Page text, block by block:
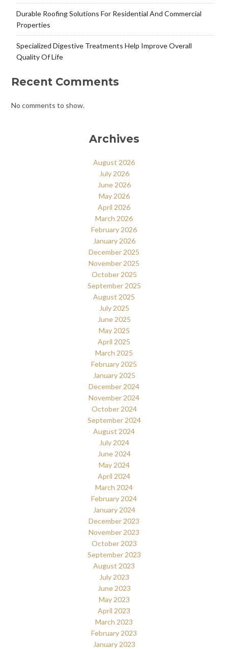
Durable Roofing Solutions For Residential And Commercial
Properties
Specialized Digestive Treatments Help Improve Overall
Quality Of Life
Recent Comments
No comments to show.
Archives
August 2026
July 2026
June 2026
May 2026
April 2026
March 2026
February 2026
January 2026
December 2025
November 2025
October 2025
September 2025
August 2025
July 2025
June 2025
May 2025
April 2025
March 2025
February 2025
January 2025
December 2024
November 2024
October 2024
September 2024
August 2024
July 2024
June 2024
May 2024
April 2024
March 2024
February 2024
January 2024
December 2023
November 2023
October 2023
September 2023
August 2023
July 2023
June 2023
May 2023
April 2023
March 2023
February 2023
January 2023